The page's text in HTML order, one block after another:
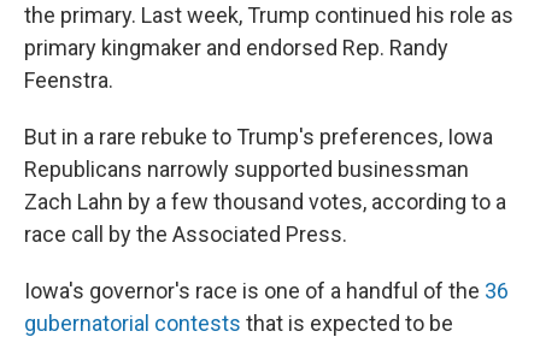
the primary. Last week, Trump continued his role as
primary kingmaker and endorsed Rep. Randy
Feenstra.
But in a rare rebuke to Trump's preferences, Iowa
Republicans narrowly supported businessman
Zach Lahn by a few thousand votes, according to a
race call by the Associated Press.
Iowa's governor's race is one of a handful of the 36
gubernatorial contests that is expected to be